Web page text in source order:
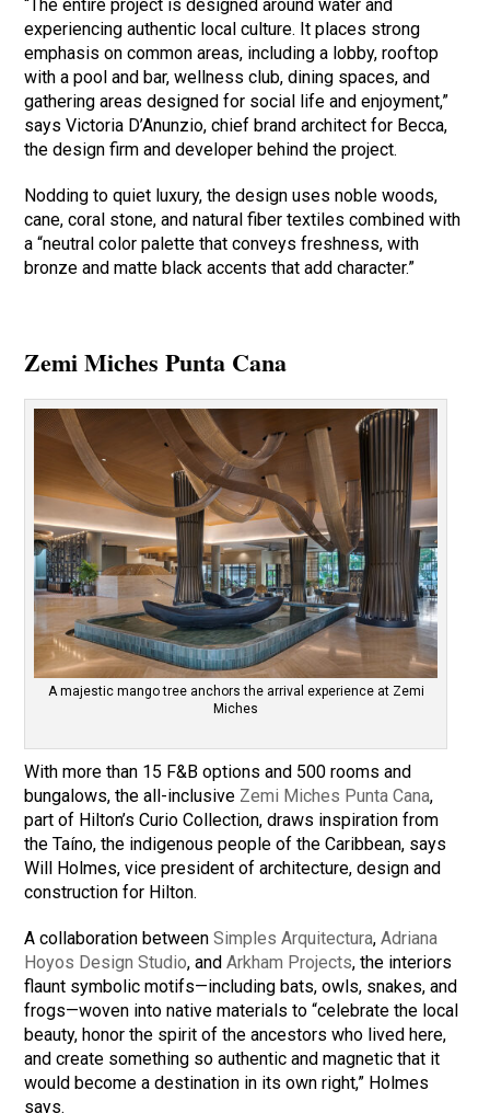
“The entire project is designed around water and
experiencing authentic local culture. It places strong
emphasis on common areas, including a lobby, rooftop
with a pool and bar, wellness club, dining spaces, and
gathering areas designed for social life and enjoyment,”
says Victoria D’Anunzio, chief brand architect for Becca,
the design firm and developer behind the project.
Nodding to quiet luxury, the design uses noble woods,
cane, coral stone, and natural fiber textiles combined with
a “neutral color palette that conveys freshness, with
bronze and matte black accents that add character.”
Zemi Miches Punta Cana
A majestic mango tree anchors the arrival experience at Zemi
Miches
With more than 15 F&B options and 500 rooms and
bungalows, the all-inclusive Zemi Miches Punta Cana,
part of Hilton’s Curio Collection, draws inspiration from
the Taíno, the indigenous people of the Caribbean, says
Will Holmes, vice president of architecture, design and
construction for Hilton.
A collaboration betweenSimples Arquitectura,Adriana
Hoyos Design Studio, andArkham Projects, the interiors
flaunt symbolic motifs—including bats, owls, snakes, and
frogs—woven into native materials to “celebrate the local
beauty, honor the spirit of the ancestors who lived here,
and create something so authentic and magnetic that it
would become a destination in its own right,” Holmes
says.